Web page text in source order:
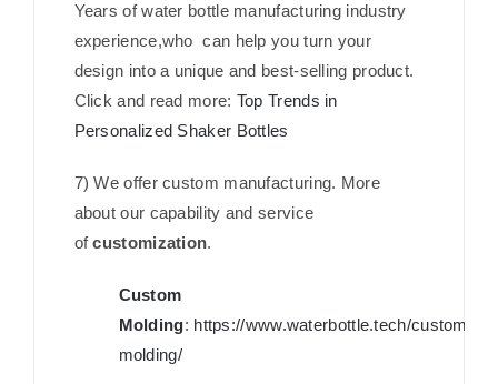
Years of water bottle manufacturing industry
experience,who can help you turn your
design into a unique and best-selling product.
Click and read more: Top Trends in
Personalized Shaker Bottles
7) We offer custom manufacturing. More
about our capability and service
ofcustomization.
Custom
Molding: https://www.waterbottle.tech/custom-
molding/